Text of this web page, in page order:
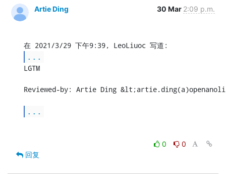
Artie Ding
30 Mar 2:09 p.m.
...
LGTM
Reviewed-by: Artie Ding
...
0
0
回复